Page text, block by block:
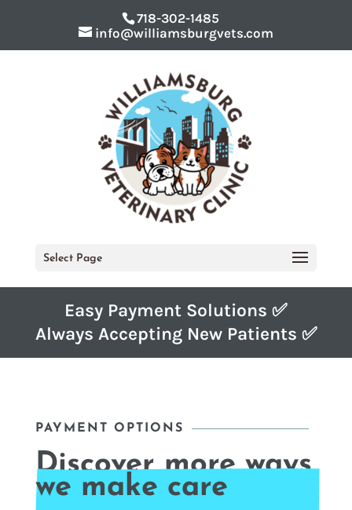
718-302-1485
info@williamsburgvets.com
Select Page
Easy Payment Solutions ✅
Always Accepting New Patients ✅
PAYMENT OPTIONS
Discover more ways
we make care